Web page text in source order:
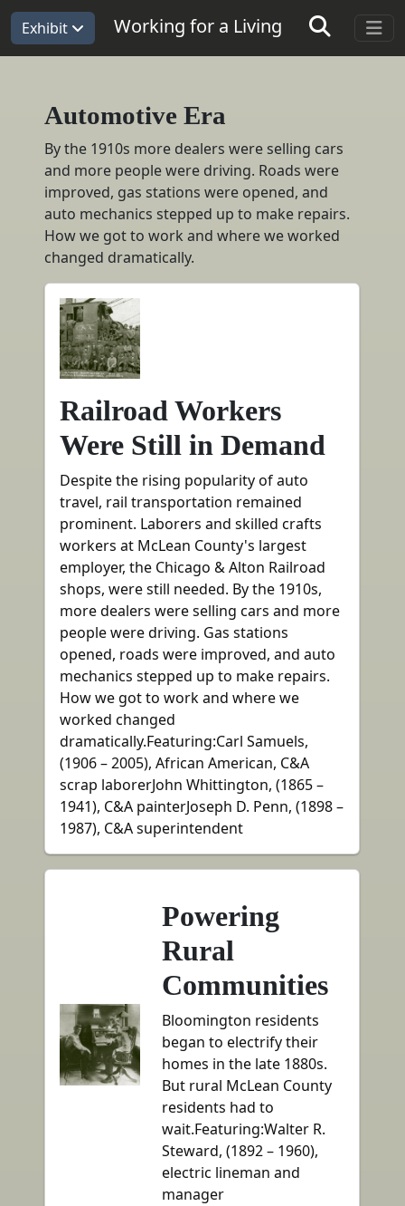
Exhibit Working for a Living
Automotive Era
Automotive Era
By the 1910s more dealers were selling cars
and more people were driving. Roads were
improved, gas stations were opened, and
auto mechanics stepped up to make repairs.
How we got to work and where we worked
changed dramatically.
Railroad Workers
Were Still in Demand
Despite the rising popularity of auto
travel, rail transportation remained
prominent. Laborers and skilled crafts
workers at McLean County's largest
employer, the Chicago & Alton Railroad
shops, were still needed. By the 1910s,
more dealers were selling cars and more
people were driving. Gas stations
opened, roads were improved, and auto
mechanics stepped up to make repairs.
How we got to work and where we
worked changed
dramatically.Featuring:Carl Samuels,
(1906 – 2005), African American, C&A
scrap laborerJohn Whittington, (1865 –
1941), C&A painterJoseph D. Penn, (1898 –
1987), C&A superintendent
Powering
Rural
Communities
Bloomington residents
began to electrify their
homes in the late 1880s.
But rural McLean County
residents had to
wait.Featuring:Walter R.
Steward, (1892 – 1960),
electric lineman and
manager